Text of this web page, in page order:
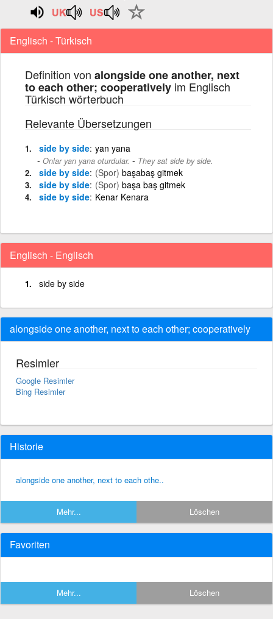
Englisch - Türkisch
Definition von alongside one another, next
to each other; cooperatively im Englisch
Türkisch wörterbuch
Relevante Übersetzungen
side by side yan yana
Onlar yan yana oturdular. - They sat side by side.
side by side (Spor) başabaş gitmek
side by side (Spor) başa baş gitmek
side by side Kenar Kenara
Englisch - Englisch
side by side
alongside one another, next to each other; cooperatively
Resimler
Google Resimler
Bing Resimler
Historie
alongside one another, next to each othe..
Mehr... Löschen
Favoriten
Mehr... Löschen